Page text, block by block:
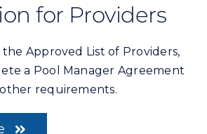
for Providers
Approved List of Providers,
a Pool Manager Agreement
requirements.